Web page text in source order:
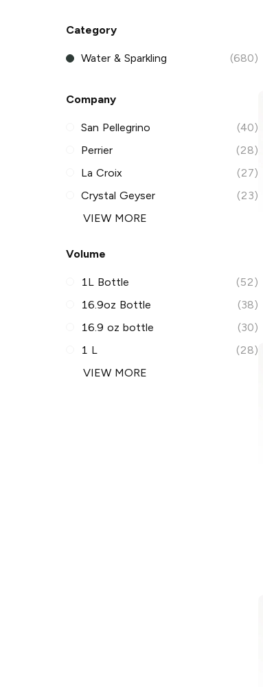
Category
Water & Sparkling (680)
Company
San Pellegrino
(40)
Perrier
(28)
La Croix
(27)
Crystal Geyser
(23)
VIEW MORE
Volume
1L Bottle
(52)
16.9oz Bottle
(38)
16.9 oz bottle
(30)
1 L
(28)
VIEW MORE